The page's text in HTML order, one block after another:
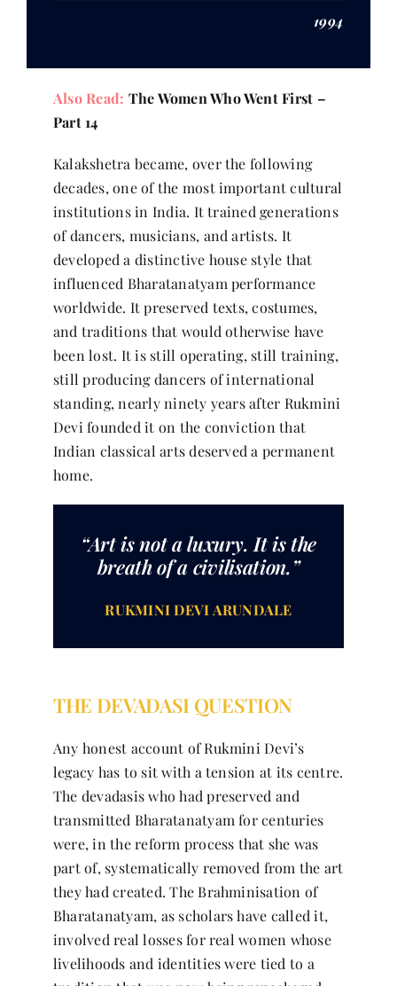
1994
Also Read: The Women Who Went First –
Part 14
Kalakshetra became, over the following
decades, one of the most important cultural
institutions in India. It trained generations
of dancers, musicians, and artists. It
developed a distinctive house style that
influenced Bharatanatyam performance
worldwide. It preserved texts, costumes,
and traditions that would otherwise have
been lost. It is still operating, still training,
still producing dancers of international
standing, nearly ninety years after Rukmini
Devi founded it on the conviction that
Indian classical arts deserved a permanent
home.
“Art is not a luxury. It is the
breath of a civilisation.”
RUKMINI DEVI ARUNDALE
THE DEVADASI QUESTION
Any honest account of Rukmini Devi’s
legacy has to sit with a tension at its centre.
The devadasis who had preserved and
transmitted Bharatanatyam for centuries
were, in the reform process that she was
part of, systematically removed from the art
they had created. The Brahminisation of
Bharatanatyam, as scholars have called it,
involved real losses for real women whose
livelihoods and identities were tied to a